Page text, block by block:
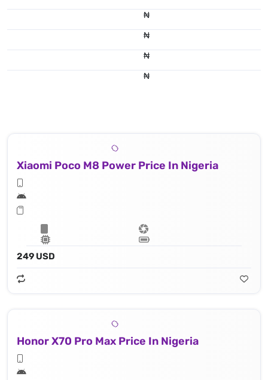
₦
₦
₦
₦
Xiaomi Poco M8 Power Price In Nigeria
249 USD
Honor X70 Pro Max Price In Nigeria